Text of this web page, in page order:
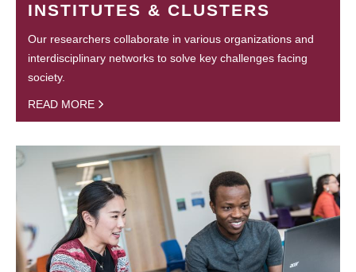
INSTITUTES & CLUSTERS
Our researchers collaborate in various organizations and
interdisciplinary networks to solve key challenges facing
society.
READ MORE